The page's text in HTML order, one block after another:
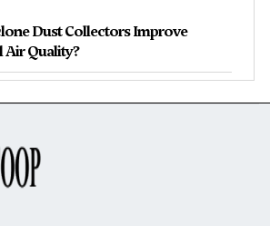
Dust Collectors Improve
Air Quality?